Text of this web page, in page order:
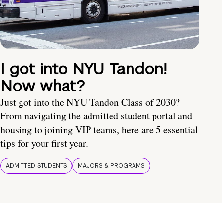
I got into NYU Tandon!
Now what?
Just got into the NYU Tandon Class of 2030?
From navigating the admitted student portal and
housing to joining VIP teams, here are 5 essential
tips for your first year.
ADMITTED STUDENTS MAJORS & PROGRAMS